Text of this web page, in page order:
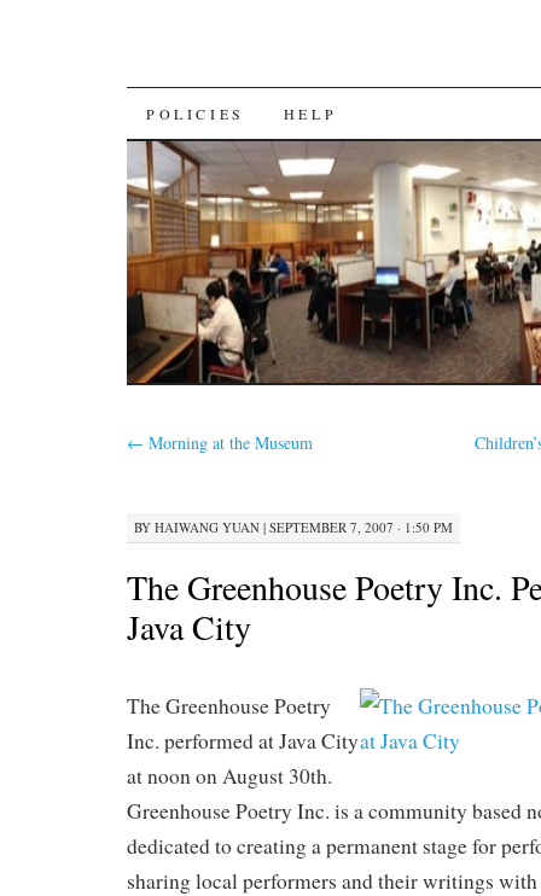
SKIP
TO
CONTENT
POLICIES HELP
← Morning at the Museum
BY HAIWANG YUAN | SEPTEMBER 7, 2007 · 1:50 PM
The Greenhouse Poetry Inc.
Java City
The Greenhouse Poetry
Inc. performed at Java City
at noon on August 30th.
Greenhouse Poetry Inc. is a community based
dedicated to creating a permanent stage for
sharing local performers and their writings